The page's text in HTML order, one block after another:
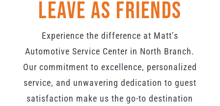
Leave As Friends
Experience the difference at Matt’s
Automotive Service Center in North Branch.
Our commitment to excellence, personalized
service, and unwavering dedication to guest
satisfaction make us the go-to destination